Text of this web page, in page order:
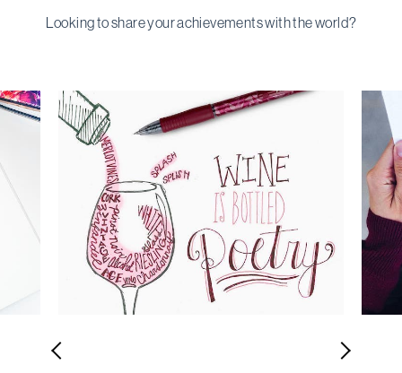
Looking to share your achievements with the world?